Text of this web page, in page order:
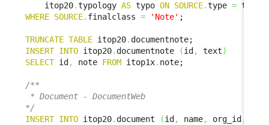
    itop20
.typology AS typo ON SOURCE.type = typo
WHERE SOURCE. finalclass = 'Note' ;
TRUNCATE TABLE itop20.
INSERT INTO itop20. documentnote (id , text)
SELECT id , note FROM itop1x. note;
/**
* Document - DocumentWeb
*/
INSERT INTO itop20. document (id , name, org_id ,